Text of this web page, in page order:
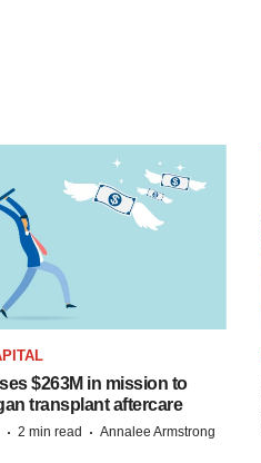
$263M in mission to
transplant aftercare
· 2 min read · Annalee Armstrong